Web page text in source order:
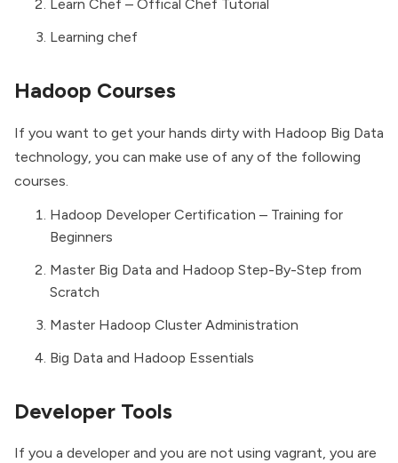
Learn Chef – Offical Chef Tutorial
Learning chef
Hadoop Courses
If you want to get your hands dirty with Hadoop Big Data
technology, you can make use of any of the following
courses.
Hadoop Developer Certification – Training for
Beginners
Master Big Data and Hadoop Step-By-Step from
Scratch
Master Hadoop Cluster Administration
Big Data and Hadoop Essentials
Developer Tools
If you a developer and you are not using vagrant, you are